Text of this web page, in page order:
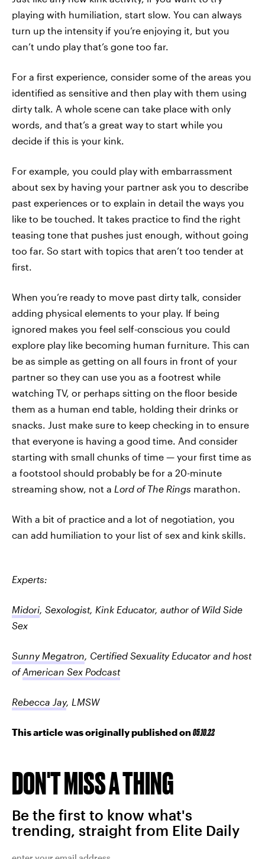
playing with humiliation, start slow. You can always
turn up the intensity if you’re enjoying it, but you
can’t undo play that’s gone too far.
For a first experience, consider some of the areas you
identified as sensitive and then play with them using
dirty talk. A whole scene can take place with only
words, and that’s a great way to start while you
decide if this is your kink.
For example, you could play with embarrassment
about sex by having your partner ask you to describe
past experiences or to explain in detail the ways you
like to be touched. It takes practice to find the right
teasing tone that pushes just enough, without going
too far. So start with topics that aren’t too tender at
first.
When you’re ready to move past dirty talk, consider
adding physical elements to your play. If being
ignored makes you feel self-conscious you could
explore play like becoming human furniture. This can
be as simple as getting on all fours in front of your
partner so they can use you as a footrest while
watching TV, or perhaps sitting on the floor beside
them as a human end table, holding their drinks or
snacks. Just make sure to keep checking in to ensure
that everyone is having a good time. And consider
starting with small chunks of time — your first time as
a footstool should probably be for a 20-minute
streaming show, not a Lord of The Rings marathon.
With a bit of practice and a lot of negotiation, you
can add humiliation to your list of sex and kink skills.
Experts:
Midori , Sexologist, Kink Educator, author of Wild Side
Sex
Sunny Megatron Certified Sexuality Educator and host
ofAmerican Sex Podcast
Rebecca Jay, LMSW
This article was originally published on05.10.22
DON'T MISS A THING
Be the first to know what's
trending, straight from Elite Daily